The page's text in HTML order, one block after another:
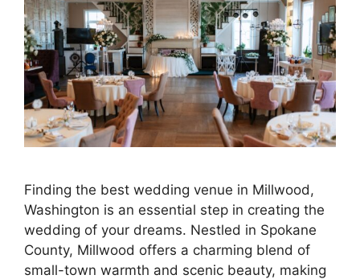
Finding the best wedding venue in Millwood,
Washington is an essential step in creating the
wedding of your dreams. Nestled in Spokane
County, Millwood offers a charming blend of
small-town warmth and scenic beauty, making